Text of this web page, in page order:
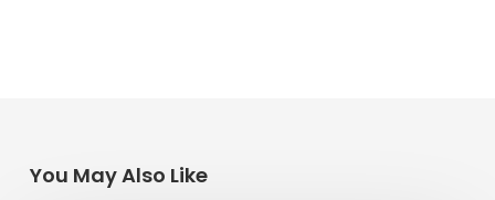
You May Also Like